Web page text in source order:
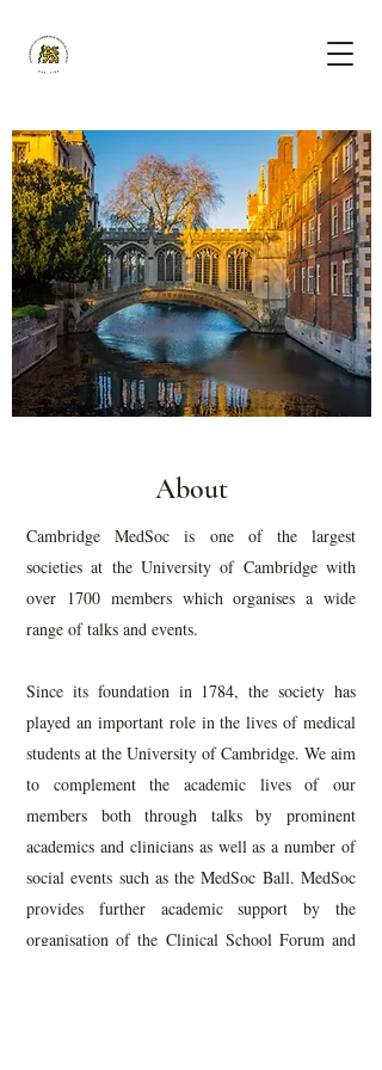
About
Cambridge MedSoc is one of the largest
societies at the University of Cambridge with
over 1700 members which organises a wide
range of talks and events.
Since its foundation in 1784, the society has
played an important role in the lives of medical
students at the University of Cambridge. We aim
to complement the academic lives of our
members both through talks by prominent
academics and clinicians as well as a number of
social events such as the MedSoc Ball. MedSoc
provides further academic support by the
organisation of the Clinical School Forum and